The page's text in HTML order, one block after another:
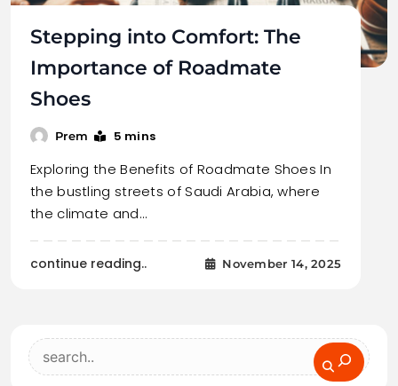
Stepping into Comfort: The
Importance of Roadmate
Shoes
Prem 5 mins
Exploring the Benefits of Roadmate Shoes In
the bustling streets of Saudi Arabia, where
the climate and…
continue reading.. November 14, 2025
Search